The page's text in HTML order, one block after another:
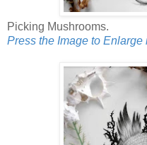
Picking Mushrooms.
Press the Image to Enlarge